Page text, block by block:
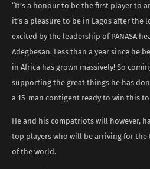
“It’s a honour to be the first player to
it’s a pleasure to be in Lagos after the
excited by the leadership of PANASA
Adegbesan. Less than a year since he
in Africa has grown massively! So
supporting the great things he has
a 15-man contigent ready to win this
He and his compatriots will however,
top players who will be arriving for
of the world.